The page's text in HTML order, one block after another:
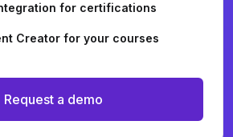
for certifications
Creator for your courses
Request a demo